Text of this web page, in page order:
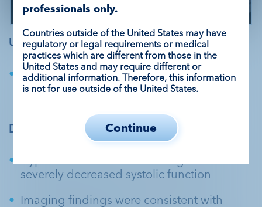
Unenhanced
Unenhanced Echo
Hypokinetic left ventricular segments with
suspected thrombus in the apex with a
DEFINITY
Echo
Hypokinetic left ventricular segments with
severely decreased systolic function
Imaging findings were consistent with
professionals only.
Countries outside of the United States may have
regulatory or legal requirements or medical
practices which are different from those in the
United States and may require different or
additional information. Therefore, this information
is not for use outside of the United States.
Continue